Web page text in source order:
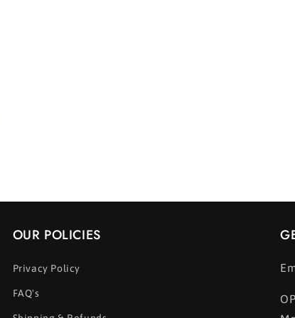
OUR POLICIES
Privacy Policy
FAQ's